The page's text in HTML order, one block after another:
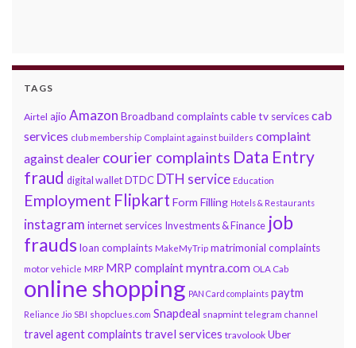
TAGS
Airtel ajio Amazon Broadband complaintscable tv servicescab
services club membership Complaint against builders complaint
against dealer courier complaints Data Entry
fraud digital wallet DTDC DTH service Education
Employment Flipkart Form Filling Hotels & Restaurants
instagram internet services Investments & Finance job
fraudsloan complaints MakeMyTrip matrimonial complaints
motor vehicle MRP MRP complaintmyntra.com OLA Cab
online shopping PAN Card complaints paytm
Reliance Jio SBI shopclues.com Snapdeal snapmint telegram channel
travel agent complaints travel services travolook Uber